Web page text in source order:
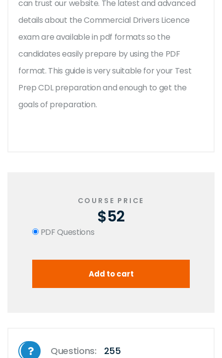
can trust our website. The latest and advanced
details about the Commercial Drivers Licence
exam are available in pdf formats so the
candidates easily prepare by using the PDF
format. This guide is very suitable for your Test
Prep CDL preparation and enough to get the
goals of preparation.
COURSE PRICE
$52
PDF Questions
Questions: 255